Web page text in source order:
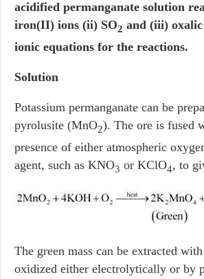
acidified permanganate solution
iron(II) ions (ii) SO2 and (iii)
ionic equations for the reactions.
Solution
Potassium permanganate can be
pyrolusite (MnO2). The ore is fused
presence of either atmospheric
agent, such as KNO3 or KClO4, to
The green mass can be extracted
oxidized either electrolytically or by